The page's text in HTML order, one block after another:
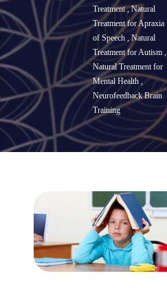
SUCCESS STORIES
RESOURCES
CONTACT
Treatment,Natural
Treatment for Apraxia
of Speech, Natural
Treatment for Autism,
Natural Treatment for
Mental Health,
Neurofeedback Brain
Training